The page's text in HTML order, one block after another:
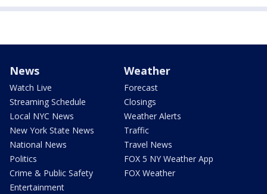
News
Watch Live
Streaming Schedule
Local NYC News
New York State News
National News
Politics
Crime & Public Safety
Entertainment
Weather
Forecast
Closings
Weather Alerts
Traffic
Travel News
FOX 5 NY Weather App
FOX Weather